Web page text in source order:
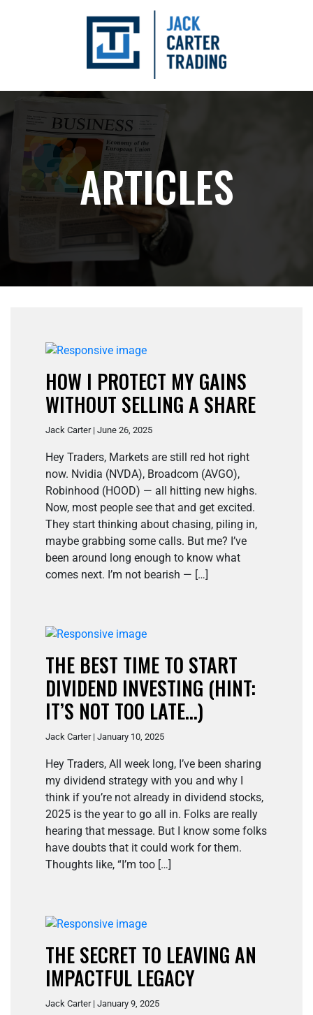
ARTICLES
HOW I PROTECT MY GAINS
WITHOUT SELLING A SHARE
Jack Carter | June 26, 2025
Hey Traders, Markets are still red hot right
now. Nvidia (NVDA), Broadcom (AVGO),
Robinhood (HOOD) — all hitting new highs.
Now, most people see that and get excited.
They start thinking about chasing, piling in,
maybe grabbing some calls. But me? I’ve
been around long enough to know what
comes next. I’m not bearish — […]
THE BEST TIME TO START
DIVIDEND INVESTING (HINT:
IT’S NOT TOO LATE…)
Jack Carter | January 10, 2025
Hey Traders, All week long, I’ve been sharing
my dividend strategy with you and why I
think if you’re not already in dividend stocks,
2025 is the year to go all in. Folks are really
hearing that message. But I know some folks
have doubts that it could work for them.
Thoughts like, “I’m too […]
THE SECRET TO LEAVING AN
IMPACTFUL LEGACY
Jack Carter | January 9, 2025